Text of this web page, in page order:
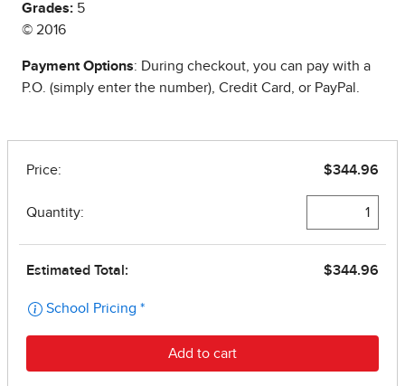
Grades: 5
© 2016
Payment Options: During checkout, you can pay with a
P.O. (simply enter the number), Credit Card, or PayPal.